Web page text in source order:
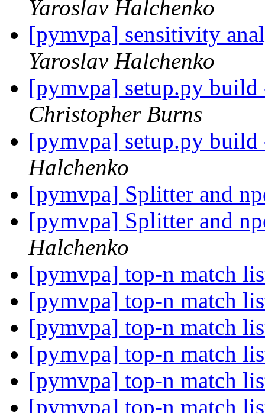
Yaroslav Halchenko
[pymvpa] sensitivity
Yaroslav Halchenko
[pymvpa] setup.py
Christopher Burns
[pymvpa] setup.py
Halchenko
[pymvpa] Splitter and
[pymvpa] Splitter and
Halchenko
[pymvpa] top-n match
[pymvpa] top-n match
[pymvpa] top-n match
[pymvpa] top-n match
[pymvpa] top-n match
[pymvpa] top-n match